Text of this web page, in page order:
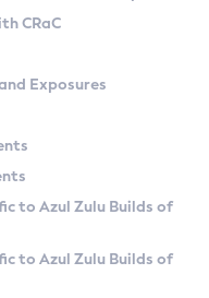
Versions
CRaC
Exposures
to Azul Zulu Builds of
to Azul Zulu Builds of